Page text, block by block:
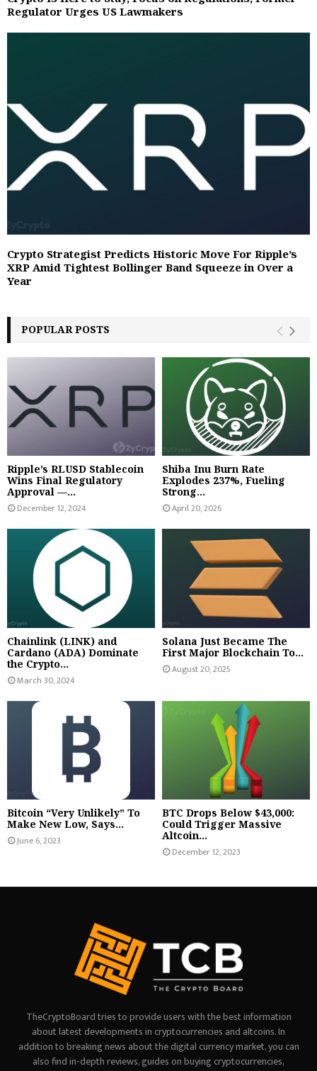
Regulator Urges US Lawmakers
Crypto Strategist Predicts Historic Move For Ripple’s
XRP Amid Tightest Bollinger Band Squeeze in Over a
Year
POPULAR POSTS
Ripple’s RLUSD Stablecoin
Wins Final Regulatory
Approval —...
December 12, 2024
Shiba Inu Burn Rate
Explodes 237%, Fueling
Strong...
April 20, 2026
Chainlink (LINK) and
Cardano (ADA) Dominate
the Crypto...
March 30, 2024
Solana Just Became The
First Major Blockchain To...
August 20, 2025
Bitcoin “Very Unlikely” To
Make New Low, Says...
June 6, 2023
BTC Drops Below $43,000:
Could Trigger Massive
Altcoin...
December 12, 2023
TheCryptoBoard tries to provide users with the best information
about latest developments in cryptocurrencies and altcoins. In
addition to breaking news about the digital currency market, you can
also find in-depth reviews, guides on buying cryptocurrencies,